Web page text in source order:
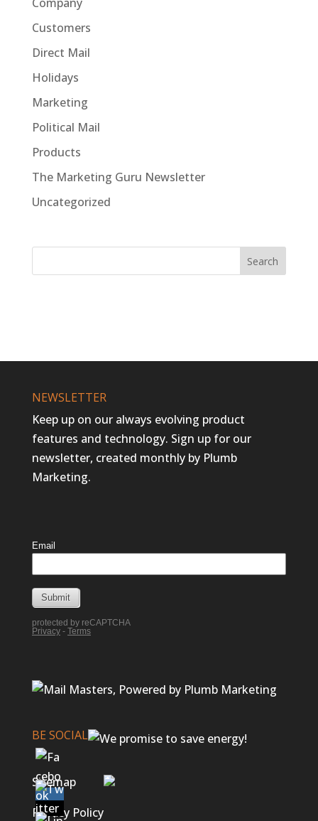
Customers
Direct Mail
Holidays
Marketing
Political Mail
Products
The Marketing Guru Newsletter
Uncategorized
NEWSLETTER
Keep up on our always evolving product
features and technology. Sign up for our
newsletter, created monthly by Plumb
Marketing.
BE SOCIAL
Sitemap
Privacy Policy